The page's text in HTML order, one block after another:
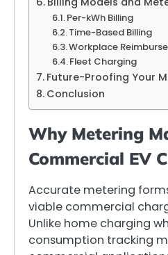
Per-kWh Billing
Time-Based Billing
Workplace
Fleet Charging
Future-Proofing Your
Conclusion
Why Metering
Commercial EV
Accurate metering
viable commercial
Unlike home charging
consumption tracking